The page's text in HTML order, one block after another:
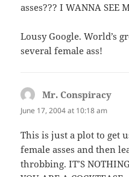
asses??? I WANNA SEE
Lousy Google. World’s
several female ass!
Mr. Conspiracy
June 17, 2004 at 10:18 am
This is just a plot to get
female asses and then
throbbing. IT’S